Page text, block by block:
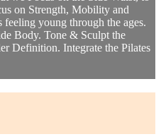
on Strength, Mobility and
feeling young through the ages.
Body. Tone & Sculpt the
Definition. Integrate the Pilates